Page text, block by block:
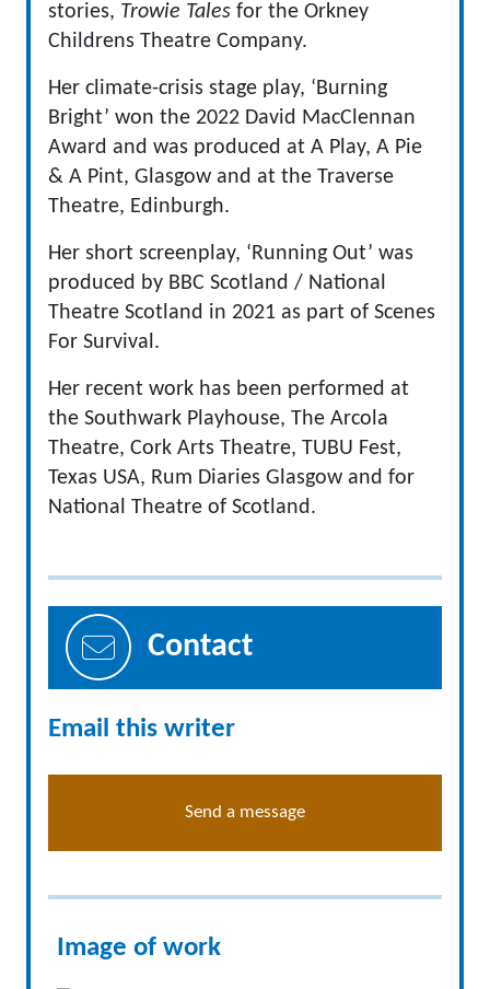
stories, Trowie Tales for the Orkney
Childrens Theatre Company.
Her climate-crisis stage play, ‘Burning
Bright’ won the 2022 David MacClennan
Award and was produced at A Play, A Pie
& A Pint, Glasgow and at the Traverse
Theatre, Edinburgh.
Her short screenplay, ‘Running Out’ was
produced by BBC Scotland / National
Theatre Scotland in 2021 as part of Scenes
For Survival.
Her recent work has been performed at
the Southwark Playhouse, The Arcola
Theatre, Cork Arts Theatre, TUBU Fest,
Texas USA, Rum Diaries Glasgow and for
National Theatre of Scotland.
Contact
Email this writer
Send a message
Image of work